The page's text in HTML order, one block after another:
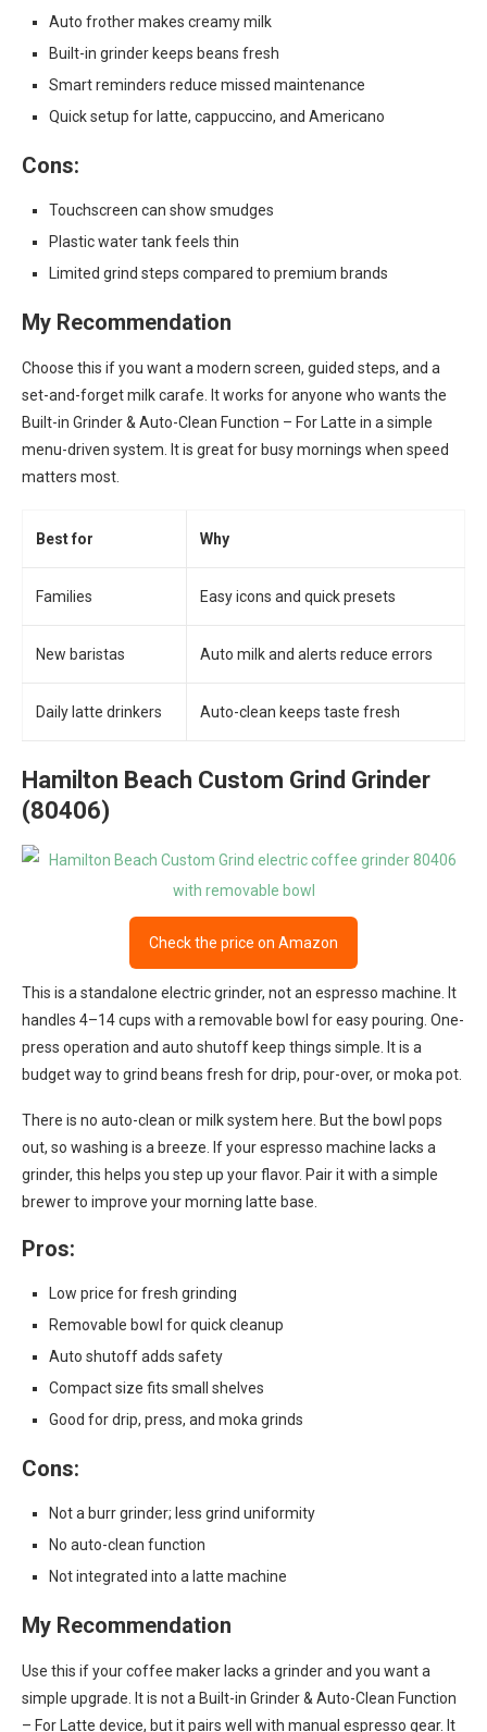
Auto frother makes creamy milk
Built-in grinder keeps beans fresh
Smart reminders reduce missed maintenance
Quick setup for latte, cappuccino, and Americano
Cons:
Touchscreen can show smudges
Plastic water tank feels thin
Limited grind steps compared to premium brands
My Recommendation
Choose this if you want a modern screen, guided steps, and a
set-and-forget milk carafe. It works for anyone who wants the
Built-in Grinder & Auto-Clean Function – For Latte in a simple
menu-driven system. It is great for busy mornings when speed
matters most.
Best for Why
Families Easy icons and quick presets
New baristas Auto milk and alerts reduce errors
Daily latte drinkers Auto-clean keeps taste fresh
Hamilton Beach Custom Grind Grinder
(80406)
Check the price on Amazon
This is a standalone electric grinder, not an espresso machine. It
handles 4–14 cups with a removable bowl for easy pouring. One-
press operation and auto shutoff keep things simple. It is a
budget way to grind beans fresh for drip, pour-over, or moka pot.
There is no auto-clean or milk system here. But the bowl pops
out, so washing is a breeze. If your espresso machine lacks a
grinder, this helps you step up your flavor. Pair it with a simple
brewer to improve your morning latte base.
Pros:
Low price for fresh grinding
Removable bowl for quick cleanup
Auto shutoff adds safety
Compact size fits small shelves
Good for drip, press, and moka grinds
Cons:
Not a burr grinder; less grind uniformity
No auto-clean function
Not integrated into a latte machine
My Recommendation
Use this if your coffee maker lacks a grinder and you want a
simple upgrade. It is not a Built-in Grinder & Auto-Clean Function
– For Latte device, but it pairs well with manual espresso gear. It